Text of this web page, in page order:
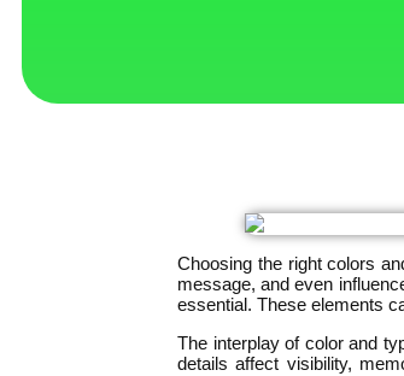
Choosing the right colors
message, and even
essential. These elements
The interplay of color and
details affect visibility,